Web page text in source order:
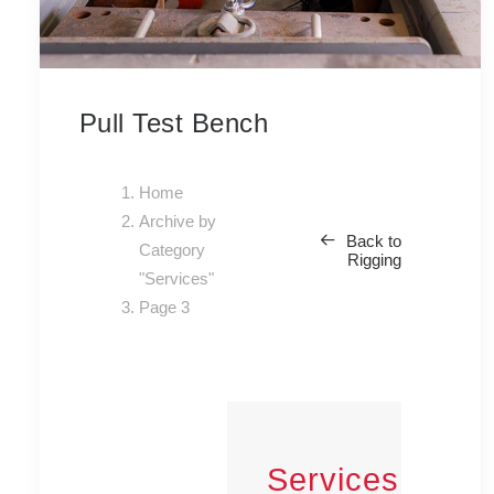
Pull Test Bench
Home
Archive by
Category
"Services"
Page 3
Back to
Rigging
Services